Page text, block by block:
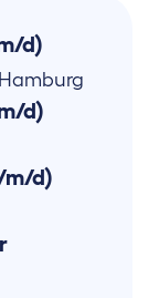
d)
Hamburg
d)
m/d)